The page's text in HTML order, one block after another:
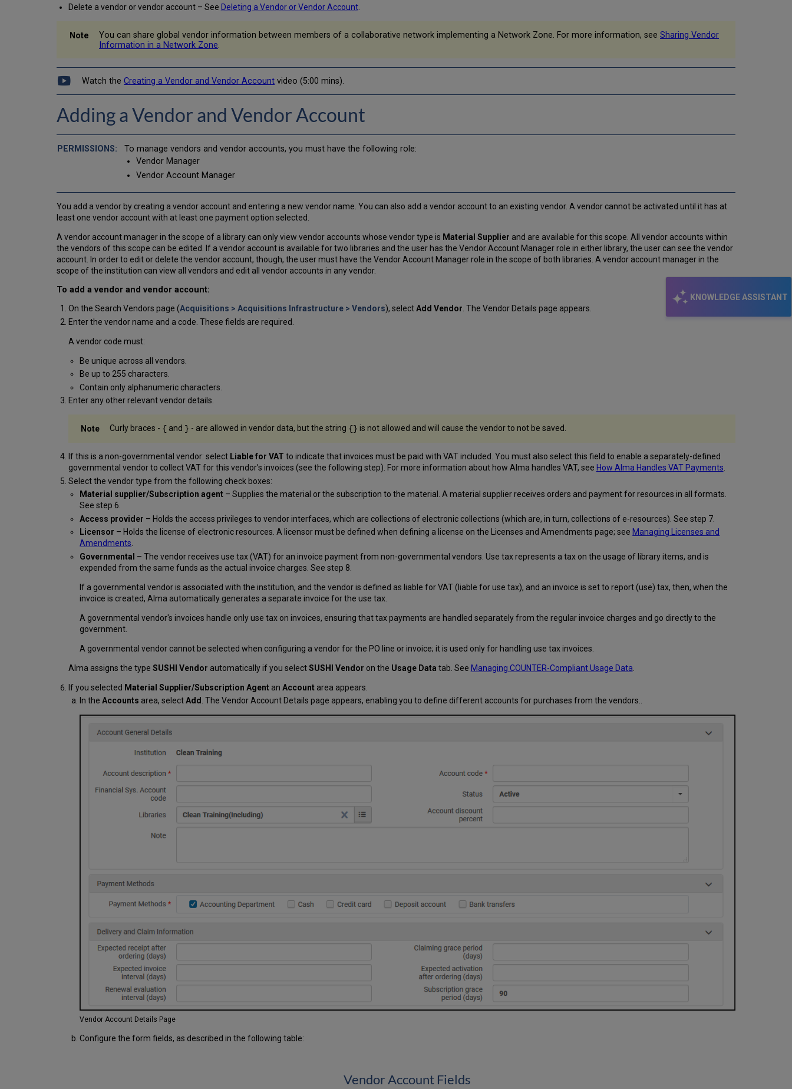
KNOWLEDGE ASSISTANT
Delete a vendor or vendor account – See Deleting a Vendor or Vendor Account.
You can share global vendor information between members of a collaborative network implementing a Network Zone. For more information, see Sharing Vendor
Information in a Network Zone.
Watch theCreating a Vendor and Vendor Account video (5:00 mins).
Adding a Vendor and Vendor Account
To manage vendors and vendor accounts, you must have the following role:
Vendor Manager
Vendor Account Manager
You add a vendor by creating a vendor account and entering a new vendor name. You can also add a vendor account to an existing vendor. A vendor cannot be activated until it has at
least one vendor account with at least one payment option selected.
A vendor account manager in the scope of a library can only view vendor accounts whose vendor type is Material Supplier and are available for this scope. All vendor accounts within
the vendors of this scope can be edited. If a vendor account is available for two libraries and the user has the Vendor Account Manager role in either library, the user can see the vendor
account. In order to edit or delete the vendor account, though, the user must have the Vendor Account Manager role in the scope of both libraries. A vendor account manager in the
scope of the institution can view all vendors and edit all vendor accounts in any vendor.
To add a vendor and vendor account:
On the Search Vendors page (Acquisitions > Acquisitions Infrastructure > Vendors), selectAdd Vendor . The Vendor Details page appears.
Enter the vendor name and a code. These fields are required.
A vendor code must:
Be unique across all vendors.
Be up to 255 characters.
Contain only alphanumeric characters.
Enter any other relevant vendor details.
Curly braces - {and } - are allowed in vendor data, but the string {} is not allowed and will cause the vendor to not be saved.
If this is a non-governmental vendor: select Liable for VAT to indicate that invoices must be paid with VAT included. You must also select this field to enable a separately-defined
governmental vendor to collect VAT for this vendor’s invoices (see the following step). For more information about how Alma handles VAT, see How Alma Handles VAT Payments
Select the vendor type from the following check boxes:
Material supplier/Subscription agent – Supplies the material or the subscription to the material. A material supplier receives orders and payment for resources in all formats.
See step 6.
Access provider – Holds the access privileges to vendor interfaces, which are collections of electronic collections (which are, in turn, collections of e-resources). See step 7.
Licensor – Holds the license of electronic resources. A licensor must be defined when defining a license on the Licenses and Amendments page; see Managing Licenses and
Amendments
Governmental – The vendor receives use tax (VAT) for an invoice payment from non-governmental vendors. Use tax represents a tax on the usage of library items, and is
expended from the same funds as the actual invoice charges. See step 8.
If a governmental vendor is associated with the institution, and the vendor is defined as liable for VAT (liable for use tax), and an invoice is set to report (use) tax, then, when the
invoice is created, Alma automatically generates a separate invoice for the use tax.
A governmental vendor's invoices handle only use tax on invoices, ensuring that tax payments are handled separately from the regular invoice charges and go directly to the
government.
A governmental vendor cannot be selected when configuring a vendor for the PO line or invoice; it is used only for handling use tax invoices.
Alma assigns the type SUSHI Vendor automatically if you selectSUSHI Vendor on the Usage Data tab. See Managing COUNTER-Compliant Usage Data
If you selected Material Supplier/Subscription Agentan Accountarea appears.
In theAccounts area, selectAdd . The Vendor Account Details page appears, enabling you to define different accounts for purchases from the vendors..
Vendor Account Details Page
Configure the form fields, as described in the following table:
Vendor Account Fields